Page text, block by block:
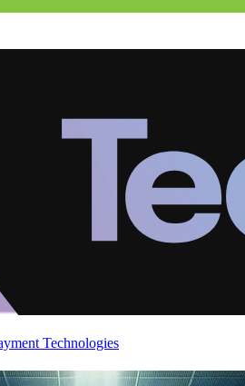
Technologies